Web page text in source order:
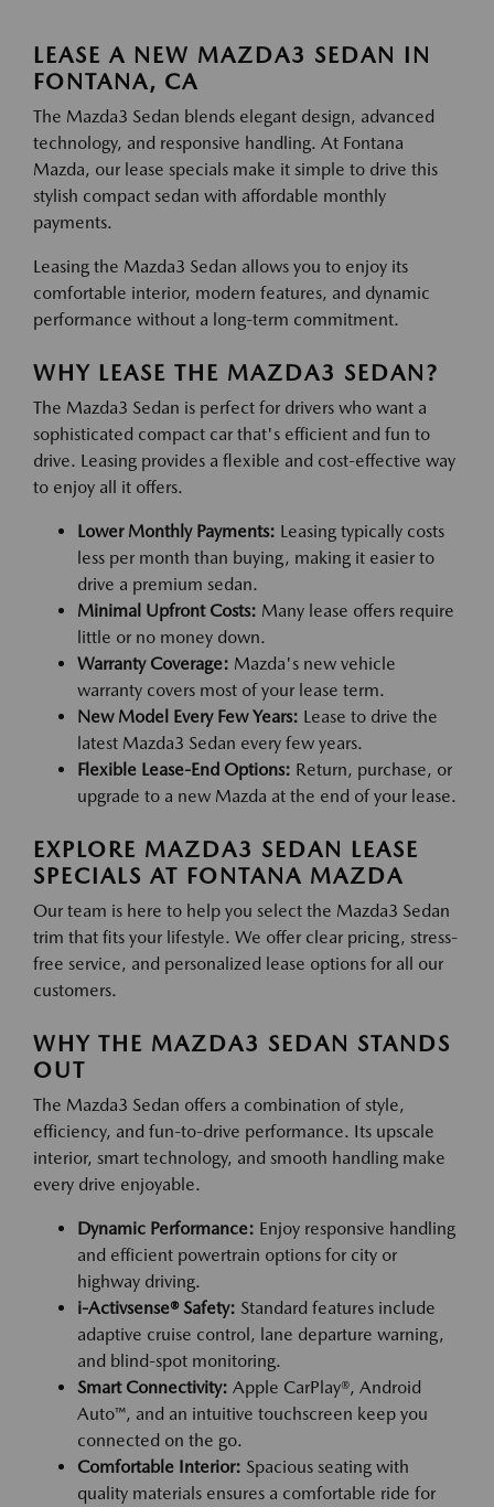
LEASE A NEW MAZDA3 SEDAN IN
FONTANA, CA
The Mazda3 Sedan blends elegant design, advanced
technology, and responsive handling. At Fontana
Mazda, our lease specials make it simple to drive this
stylish compact sedan with affordable monthly
payments.
Leasing the Mazda3 Sedan allows you to enjoy its
comfortable interior, modern features, and dynamic
performance without a long-term commitment.
WHY LEASE THE MAZDA3 SEDAN?
The Mazda3 Sedan is perfect for drivers who want a
sophisticated compact car that's efficient and fun to
drive. Leasing provides a flexible and cost-effective way
to enjoy all it offers.
Lower Monthly Payments: Leasing typically costs
less per month than buying, making it easier to
drive a premium sedan.
Minimal Upfront Costs: Many lease offers require
little or no money down.
Warranty Coverage: Mazda's new vehicle
warranty covers most of your lease term.
New Model Every Few Years: Lease to drive the
latest Mazda3 Sedan every few years.
Flexible Lease-End Options: Return, purchase, or
upgrade to a new Mazda at the end of your lease.
EXPLORE MAZDA3 SEDAN LEASE
SPECIALS AT FONTANA MAZDA
Our team is here to help you select the Mazda3 Sedan
trim that fits your lifestyle. We offer clear pricing, stress-
free service, and personalized lease options for all our
customers.
WHY THE MAZDA3 SEDAN STANDS
OUT
The Mazda3 Sedan offers a combination of style,
efficiency, and fun-to-drive performance. Its upscale
interior, smart technology, and smooth handling make
every drive enjoyable.
Dynamic Performance: Enjoy responsive handling
and efficient powertrain options for city or
highway driving.
i-Activsense® Safety: Standard features include
adaptive cruise control, lane departure warning,
and blind-spot monitoring.
Smart Connectivity: Apple CarPlay®, Android
Auto™, and an intuitive touchscreen keep you
connected on the go.
Comfortable Interior: Spacious seating with
quality materials ensures a comfortable ride for